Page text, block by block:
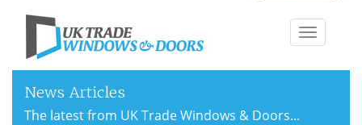
Toggle
News Articles
The latest from UK Trade Windows & Doors...